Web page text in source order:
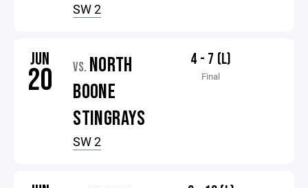
SW 2
JUN
20 VS. NORTH
BOONE
STINGRAYS
SW 2
4 - 7 (L)
Final